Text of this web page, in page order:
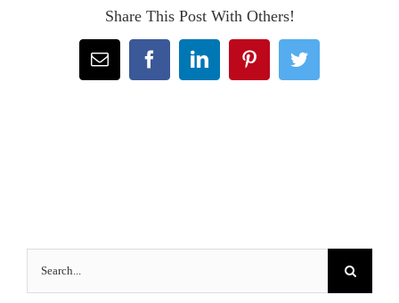
Share This Post With Others!
Email FacebookLinkedInPinterestTwitter
Search
for: